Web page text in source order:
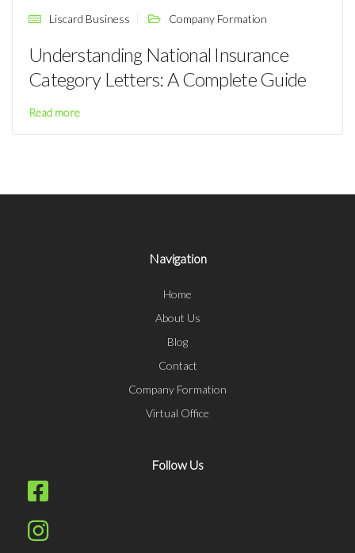
Liscard Business Company Formation
Understanding National Insurance
Category Letters: A Complete Guide
Read more
Navigation
Home
About Us
Blog
Contact
Company Formation
Virtual Office
Follow Us